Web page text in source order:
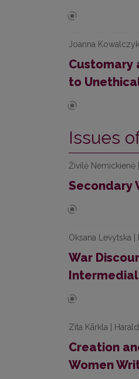
Joanna Kowalczyk
Customary
to
Issues
Živilė Nemickienė
Secondary
Oksana Levytska
War
Zita Kārkla |
Creation
Women